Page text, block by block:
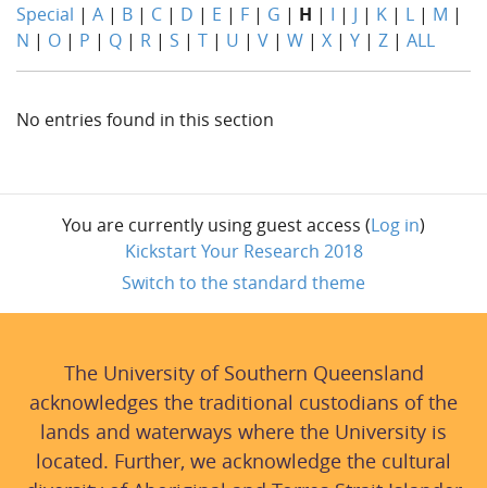
Special | A | B | C | D | E | F | G | H | I | J | K | L | M |
N | O | P | Q | R | S | T | U | V | W | X | Y | Z | ALL
No entries found in this section
You are currently using guest access (Log in)
Kickstart Your Research 2018
Switch to the standard theme
The University of Southern Queensland
acknowledges the traditional custodians of the
lands and waterways where the University is
located. Further, we acknowledge the cultural